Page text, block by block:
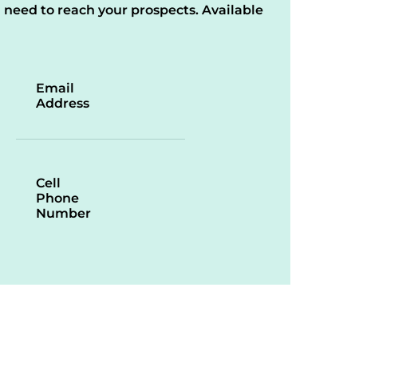
to reach your prospects. Available
Email
Address
Cell
Phone
Number